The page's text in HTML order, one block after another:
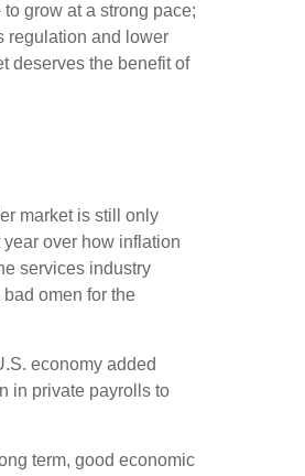
grow at a strong pace;
regulation and lower
deserves the benefit of
market is still only
over how inflation
services industry
omen for the
economy added
in private payrolls to
term, good economic